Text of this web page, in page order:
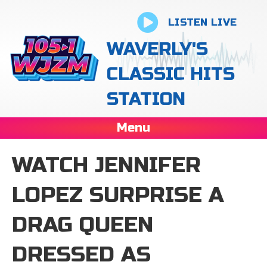
LISTEN LIVE
WAVERLY'S
CLASSIC HITS
STATION
Menu
WATCH JENNIFER
LOPEZ SURPRISE A
DRAG QUEEN
DRESSED AS